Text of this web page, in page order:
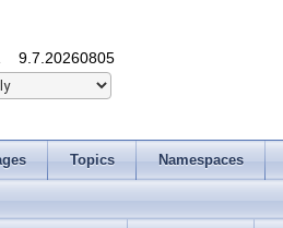
9.7.20260805
Topics Namespaces